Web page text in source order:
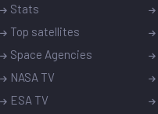
Stats
Top satellites
Space Agencies
NASA TV
ESA TV